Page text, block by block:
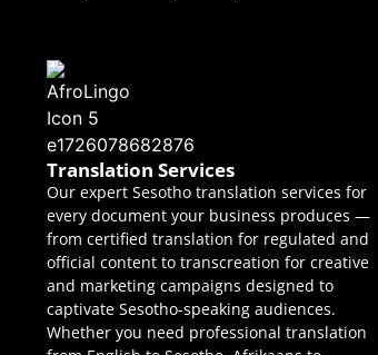
Translation Services
Our expert Sesotho translation services for
every document your business produces —
from certified translation for regulated and
official content to transcreation for creative
and marketing campaigns designed to
captivate Sesotho-speaking audiences.
Whether you need professional translation